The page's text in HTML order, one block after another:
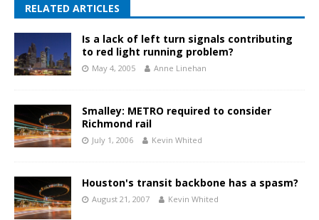
RELATED ARTICLES
Is a lack of left turn signals contributing
to red light running problem?
May 4, 2005 Anne Linehan
Smalley: METRO required to consider
Richmond rail
July 1, 2006 Kevin Whited
Houston's transit backbone has a spasm?
August 21, 2007 Kevin Whited